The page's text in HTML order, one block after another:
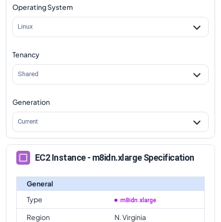
Operating System
Linux
Tenancy
Shared
Generation
Current
EC2 Instance - m8idn.xlarge Specification
General
Type
m8idn.xlarge
Region
N. Virginia